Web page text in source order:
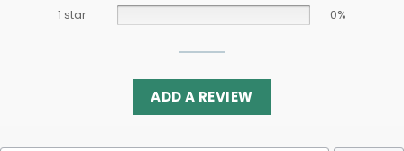
1 star
0%
ADD A REVIEW